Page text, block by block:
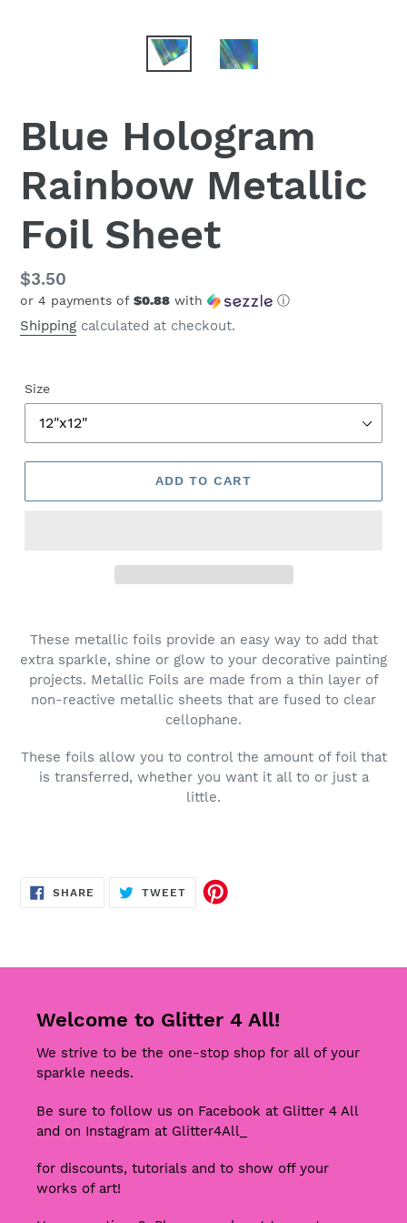
Blue Hologram
Rainbow Metallic
Foil Sheet
Regular
price
$3.50
or 4 payments of $0.88 with ⓘ
Shipping calculated at checkout.
Size
ADD TO CART
These metallic foils provide an easy way to add that
extra sparkle, shine or glow to your decorative painting
projects. Metallic Foils are made from a thin layer of
non-reactive metallic sheets that are fused to clear
cellophane.
These foils allow you to control the amount of foil that
is transferred, whether you want it all to or just a
little.
SHARE SHARE
ON
TWEETTWEET
Welcome to Glitter 4 All!
We strive to be the one-stop shop for all of your
sparkle needs.
Be sure to follow us on Facebook at Glitter 4 All
and on Instagram at Glitter4All_
for discounts, tutorials and to show off your
works of art!